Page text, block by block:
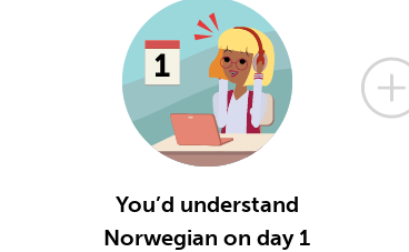
You’d understand
Norwegian on day 1